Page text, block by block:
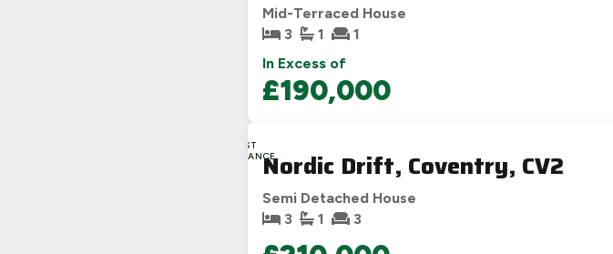
Mid-Terraced House
3
1 1
In Excess of
£190,000
LAST
CHANCENordic Drift, Coventry, CV2
Semi Detached House
3
1 3